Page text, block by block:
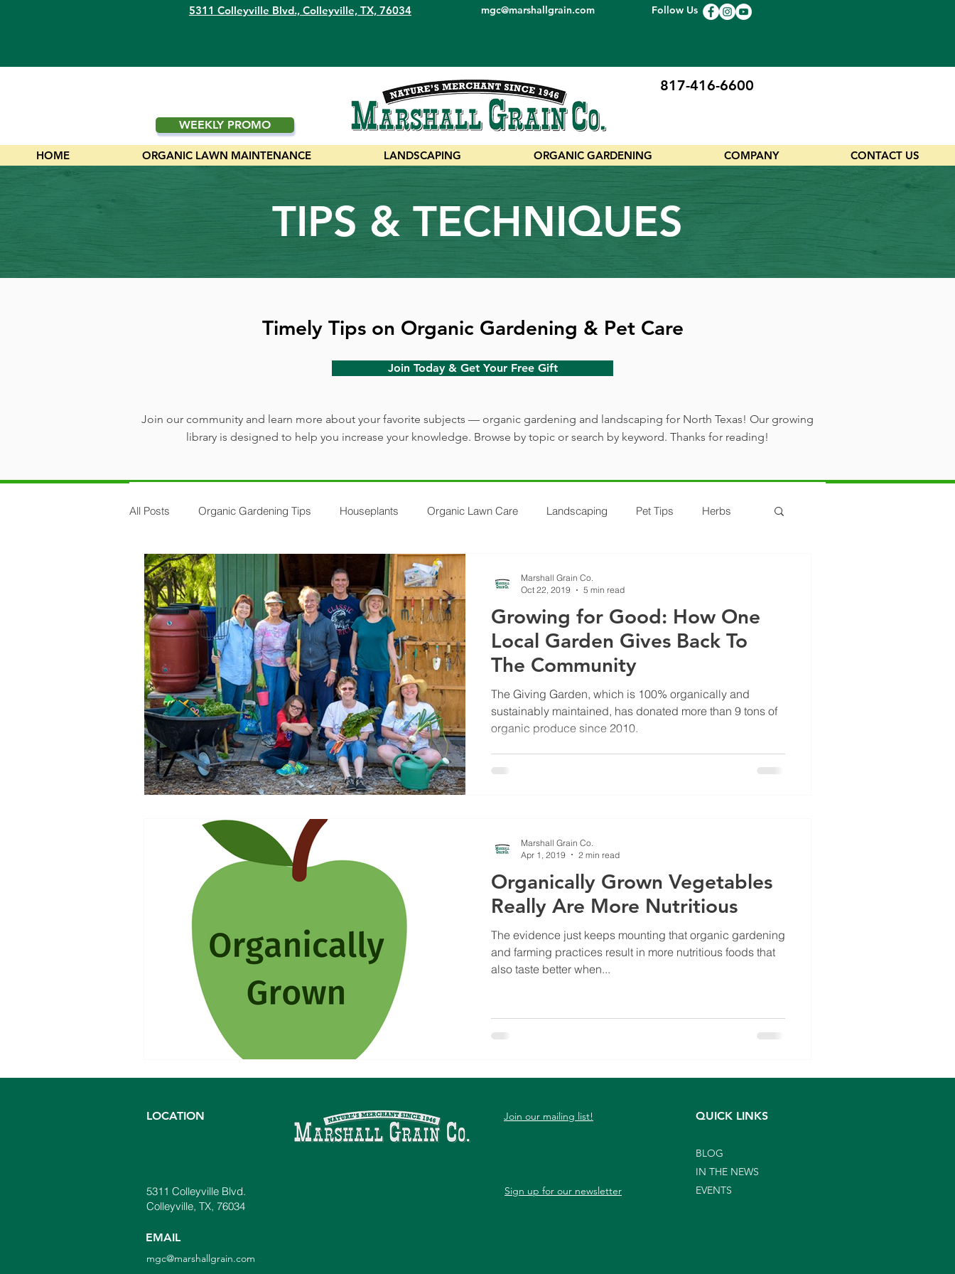
5311 Colleyville Blvd., Colleyville, TX, 76034 mgc@marshallgrain.com Follow Us
WEEKLY PROMO
817-416-6600
HOME ORGANIC LAWN MAINTENANCE LANDSCAPING ORGANIC GARDENING COMPANY CONTACT US
TIPS & TECHNIQUES
Timely Tips on Organic Gardening & Pet Care
Join Today & Get Your Free Gift
Join our community and learn more about your favorite subjects — organic gardening and landscaping for North Texas! Our growing
library is designed to help you increase your knowledge. Browse by topic or search by keyword. Thanks for reading!
All Posts Organic Gardening Tips Houseplants Organic Lawn Care Landscaping Pet Tips Herbs
Plants
Growing for Good: How One
Local Garden Gives Back To
The Community
The Giving Garden, which is 100% organically and
sustainably maintained, has donated more than 9 tons of
organic produce since 2010.
Marshall Grain Co.
Oct 22, 2019
5 min read
Organically Grown Vegetables
Really Are More Nutritious
The evidence just keeps mounting that organic gardening
and farming practices result in more nutritious foods that
also taste better when...
Marshall Grain Co.
Apr 1, 2019
2 min read
LOCATION
5311 Colleyville Blvd.
Colleyville, TX, 76034
Join our mailing list!
Sign up for our newsletter
QUICK LINKS
BLOG
IN THE NEWS
EVENTS
EMAIL
mgc@marshallgrain.com